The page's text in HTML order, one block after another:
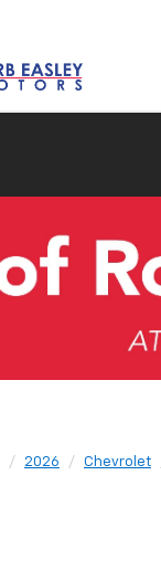
2026 Chevrolet